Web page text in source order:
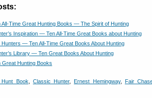
All-Time Great Hunting Books — The Spirit of Hunting
Inspiration — Ten All-Time Great Books about Hunting
Hunters — Ten All-Time Great Books About Hunting
Library — Ten Great Books About Hunting
Great Hunting Books
Book Classic Hunter,Ernest Hemingway, Fair